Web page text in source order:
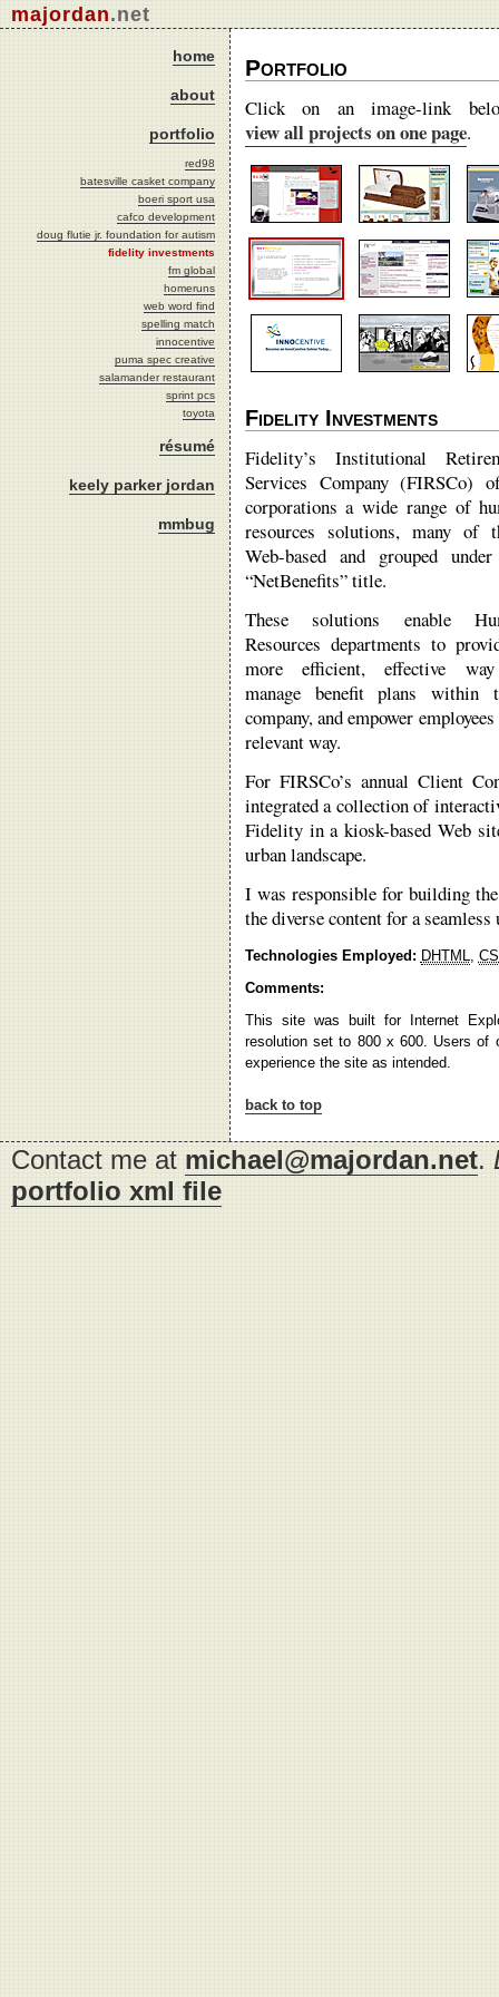
majordan.net
home
about
portfolio
red98
batesville casket company
boeri sport usa
cafco development
doug flutie jr. foundation for autism
fidelity investments
fm global
homeruns
web word find
spelling match
innocentive
puma spec creative
salamander restaurant
sprint pcs
toyota
résumé
keely parker jordan
mmbug
Portfolio
Click on an image-link
view all projects on one page.
Fidelity Investments
Fidelity’s Institutional
Services Company (FIRSCo)
corporations a wide range of
resources solutions, many of
Web-based and grouped
“NetBenefits” title.
These solutions enable
Resources departments to
more efficient, effective
manage benefit plans within
company, and empower
relevant way.
For FIRSCo’s annual Client
integrated a collection of
Fidelity in a kiosk-based Web
urban landscape.
I was responsible for building
the diverse content for a seamless
Technologies Employed: DHTML
Comments:
This site was built for Internet
resolution set to 800 x 600. Users of
experience the site as intended.
back to top
Contact me at michael@majordan.net.
portfolio xml file